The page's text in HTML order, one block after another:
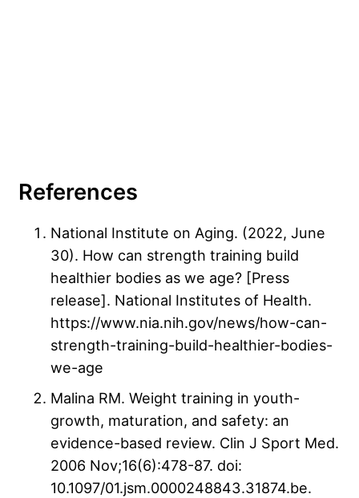
References
National Institute on Aging. (2022, June
30). How can strength training build
healthier bodies as we age? [Press
release]. National Institutes of Health.
https://www.nia.nih.gov/news/how-can-
strength-training-build-healthier-bodies-
we-age
Malina RM. Weight training in youth-
growth, maturation, and safety: an
evidence-based review. Clin J Sport Med.
2006 Nov;16(6):478-87. doi:
10.1097/01.jsm.0000248843.31874.be.